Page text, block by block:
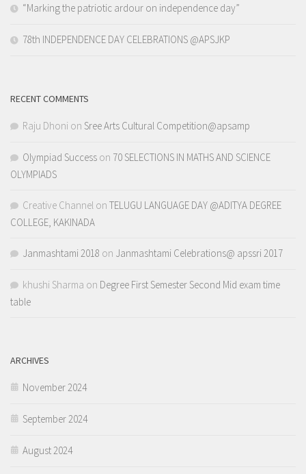
“Marking the patriotic ardour on independence day”
78th INDEPENDENCE DAY CELEBRATIONS @APSJKP
RECENT COMMENTS
Raju Dhoni on Sree Arts Cultural Competition@apsamp
Olympiad Success on 70 SELECTIONS IN MATHS AND SCIENCE
OLYMPIADS
Creative Channel on TELUGU LANGUAGE DAY @ADITYA DEGREE
COLLEGE, KAKINADA
Janmashtami 2018 on Janmashtami Celebrations@ apssri 2017
khushi Sharma on Degree First Semester Second Mid exam time
table
ARCHIVES
November 2024
September 2024
August 2024